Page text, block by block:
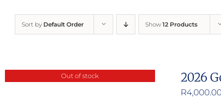
Sort by Default Order Show 12 Products
Out of stock 2026
R